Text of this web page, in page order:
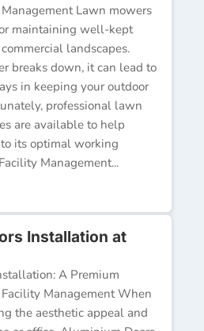
Lawn mowers
maintaining well-kept
landscapes.
breaks down, it can lead to
in keeping your outdoor
professional lawn
are available to help
its optimal working
Management...
Installation at
A Premium
Facility Management When
the aesthetic appeal and